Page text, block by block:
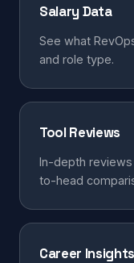
Salary Data
See what
and role type.
Tool Reviews
In-depth
to-head
Career Insights